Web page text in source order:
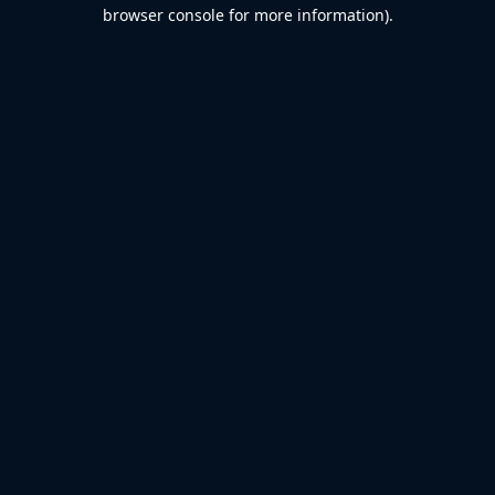
browser console for more information).